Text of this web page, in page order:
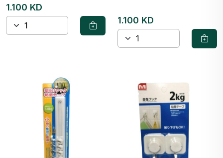
1.100 KD
1.100 KD